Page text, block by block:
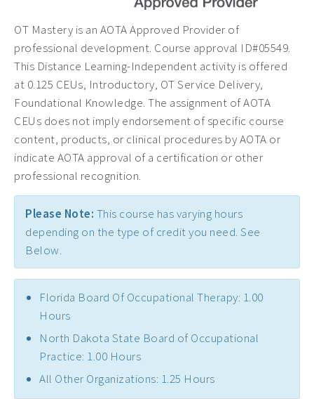
OT Mastery is an AOTA Approved Provider of
professional development. Course approval ID#05549.
This Distance Learning-Independent activity is offered
at 0.125 CEUs, Introductory, OT Service Delivery,
Foundational Knowledge. The assignment of AOTA
CEUs does not imply endorsement of specific course
content, products, or clinical procedures by AOTA or
indicate AOTA approval of a certification or other
professional recognition.
Please Note: This course has varying hours
depending on the type of credit you need. See
Below.
Florida Board Of Occupational Therapy: 1.00
Hours
North Dakota State Board of Occupational
Practice: 1.00 Hours
All Other Organizations: 1.25 Hours